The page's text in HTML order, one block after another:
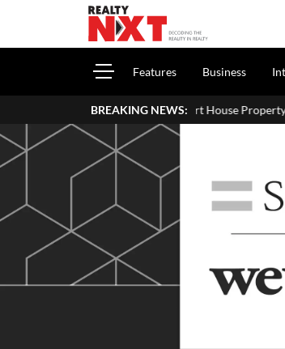
Features Business
BREAKING NEWS:
How To Report House Property Income In Your